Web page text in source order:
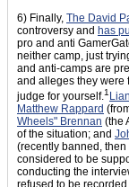
6) Finally, The David
controversy and has
pro and anti
neither camp, just
and anti-camps are
and alleges they were
judge for yourself.1
Matthew Rappard
Wheels" Brennan (the
of the situation; and
(recently banned, then
considered to be
conducting the
refused to be